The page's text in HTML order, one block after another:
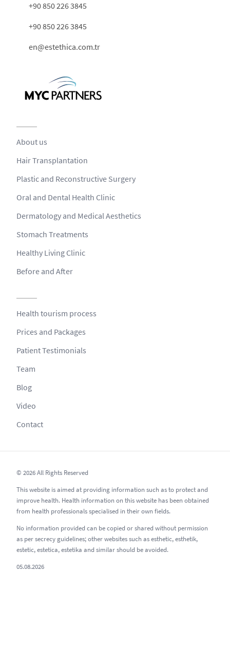
+90 850 226 3845
+90 850 226 3845
en@estethica.com.tr
About us
Hair Transplantation
Plastic and Reconstructive Surgery
Oral and Dental Health Clinic
Dermatology and Medical Aesthetics
Stomach Treatments
Healthy Living Clinic
Before and After
Health tourism process
Prices and Packages
Patient Testimonials
Team
Blog
Video
Contact
© 2026 All Rights Reserved
This website is aimed at providing information such as to protect and
improve health. Health information on this website has been obtained
from health professionals specialised in their own fields.
No information provided can be copied or shared without permission
as per secrecy guidelines; other websites such as esthetic, esthetik,
estetic, estetica, estetika and similar should be avoided.
05.08.2026